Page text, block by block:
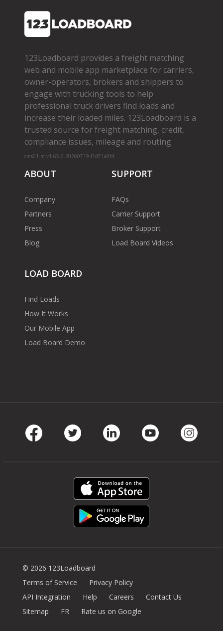
123Loadboard provides a freight matching
web and mobile app marketplace for carriers,
owner­-operators, brokers and shippers to
engage with trucking tools to help
professional truck drivers find loads and
increase their loaded miles. 123Loadboard is a
trusted source for freight matching, credit,
compliance issues, mileage and routing.
cms01-m-v1.65.6-20260719-f1d71a8bf
ABOUT
Company
Partners
Press
Blog
SUPPORT
FAQs
Carrier Support
Broker Support
Load Board Videos
LOAD BOARD
Find Loads
How It Works
Our Mobile App
Load Board Demo
© 2026 123Loadboard
Terms of Service
Privacy Policy
API Integration
Help Careers
Contact Us
Sitemap
FR Rate us on Google